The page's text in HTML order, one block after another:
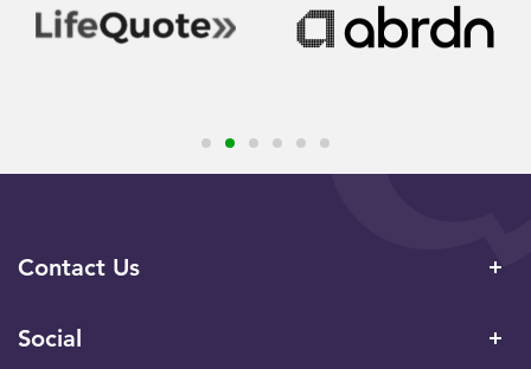
Contact Us
Social